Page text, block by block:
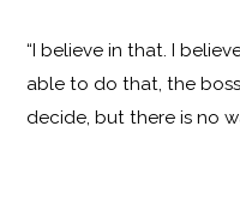
“I believe in that. I
able to do that, the
decide, but there is no